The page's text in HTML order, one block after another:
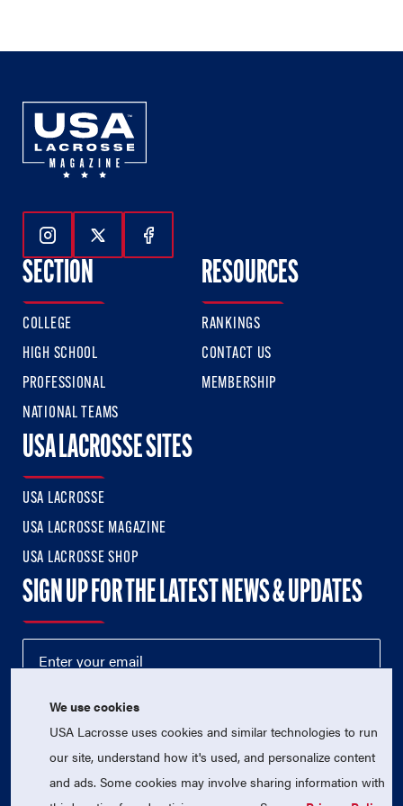
Follow Us On Instagram
Follow Us On Twitter
Follow Us On Facebook
SECTION
COLLEGE
HIGH SCHOOL
PROFESSIONAL
NATIONAL TEAMS
RESOURCES
RANKINGS
CONTACT US
MEMBERSHIP
USA LACROSSE SITES
USA LACROSSE
USA LACROSSE MAGAZINE
USA LACROSSE SHOP
SIGN UP FOR THE LATEST NEWS & UPDATES
We use cookies
USA Lacrosse uses cookies and similar technologies to run
our site, understand how it's used, and personalize content
and ads. Some cookies may involve sharing information with